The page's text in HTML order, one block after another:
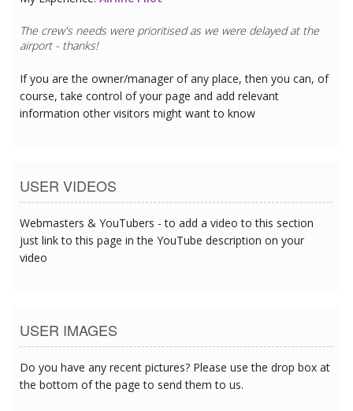
The crew's needs were prioritised as we were delayed at the
airport - thanks!
If you are the owner/manager of any place, then you can, of
course, take control of your page and add relevant
information other visitors might want to know
USER VIDEOS
Webmasters & YouTubers - to add a video to this section
just link to this page in the YouTube description on your
video
USER IMAGES
Do you have any recent pictures? Please use the drop box at
the bottom of the page to send them to us.